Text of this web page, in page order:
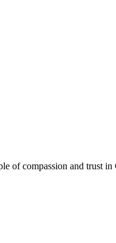
of compassion and trust